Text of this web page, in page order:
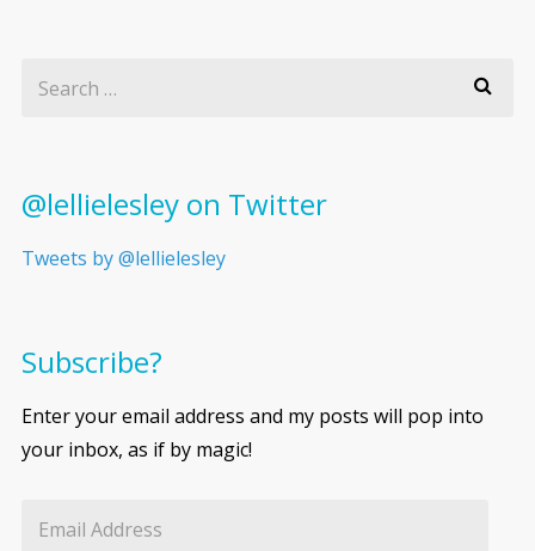
@lellielesley on Twitter
Tweets by @lellielesley
Subscribe?
Enter your email address and my posts will pop into
your inbox, as if by magic!